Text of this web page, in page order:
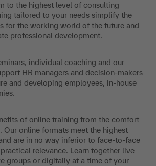
to the highest level of consulting
tailored to your needs simplify the
for the working world of the future and
professional development.
individual coaching and our
HR managers and decision-makers
and developing employees, in-house
of online training from the comfort
Our online formats meet the highest
are in no way inferior to face-to-face
relevance. Learn together live
groups or digitally at a time of your